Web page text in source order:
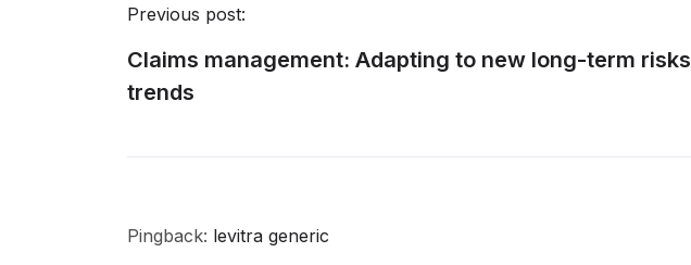
Previous post:
Claims management: Adapting to new long-term risks
trends
Pingback: levitra generic